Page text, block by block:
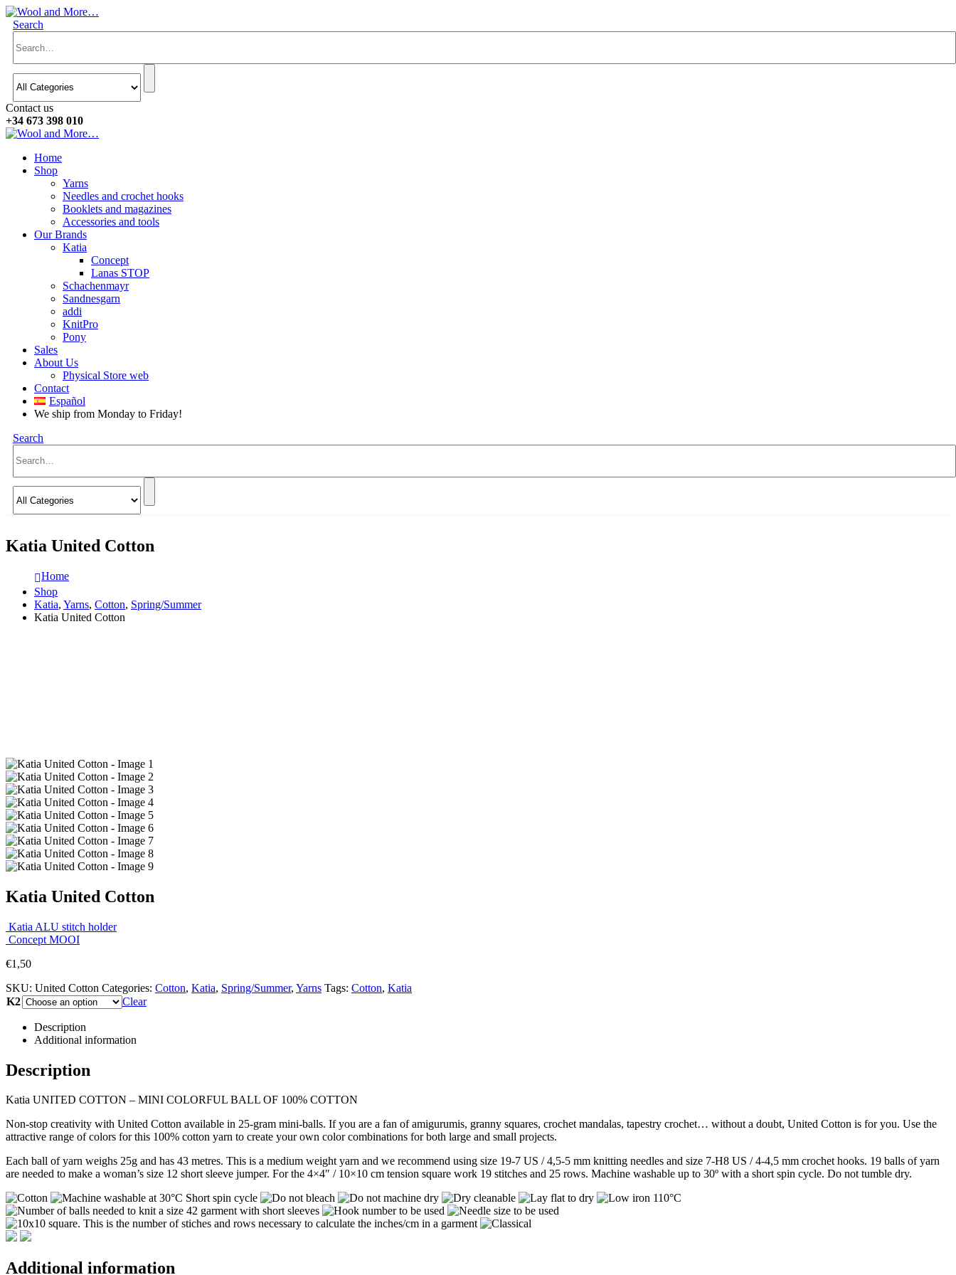
Search
Contact us
+34 673 398 010
Home
Shop
Yarns
Needles and crochet hooks
Booklets and magazines
Accessories and tools
Our Brands
Katia
Concept
Lanas STOP
Schachenmayr
Sandnesgarn
addi
KnitPro
Pony
Sales
About Us
Physical Store web
Contact
Español
We ship from Monday to Friday!
Search
Katia United Cotton
Home
Shop
Katia, Yarns, Cotton, Spring/Summer
Katia United Cotton
Katia United Cotton
Katia ALU stitch holder
Concept MOOI
€1,50
SKU: United Cotton Categories: Cotton, Katia, Spring/Summer, Yarns Tags: Cotton, Katia
K2
Clear
Description
Additional information
Description
Katia UNITED COTTON – MINI COLORFUL BALL OF 100% COTTON
Non-stop creativity with United Cotton available in 25-gram mini-balls. If you are a fan of amigurumis, granny squares, crochet mandalas, tapestry crochet… without a doubt, United Cotton is for you. Use the
attractive range of colors for this 100% cotton yarn to create your own color combinations for both large and small projects.
Each ball of yarn weighs 25g and has 43 metres. This is a medium weight yarn and we recommend using size 19-7 US / 4,5-5 mm knitting needles and size 7-H8 US / 4-4,5 mm crochet hooks. 19 balls of yarn
are needed to make a woman’s size 12 short sleeve jumper. For the 4×4″ / 10×10 cm tension square work 19 stitches and 25 rows. Machine washable up to 30º with a short spin cycle. Do not tumble dry.
Additional information